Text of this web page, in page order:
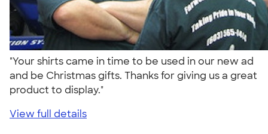
"Your shirts came in time to be used in our new ad
and be Christmas gifts. Thanks for giving us a great
product to display."
View full details